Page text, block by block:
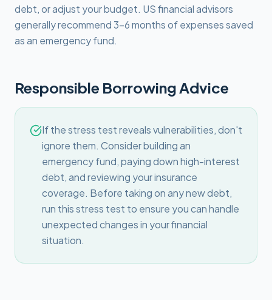
debt, or adjust your budget. US financial advisors
generally recommend 3–6 months of expenses saved
as an emergency fund.
Responsible Borrowing Advice
If the stress test reveals vulnerabilities, don't
ignore them. Consider building an
emergency fund, paying down high-interest
debt, and reviewing your insurance
coverage. Before taking on any new debt,
run this stress test to ensure you can handle
unexpected changes in your financial
situation.